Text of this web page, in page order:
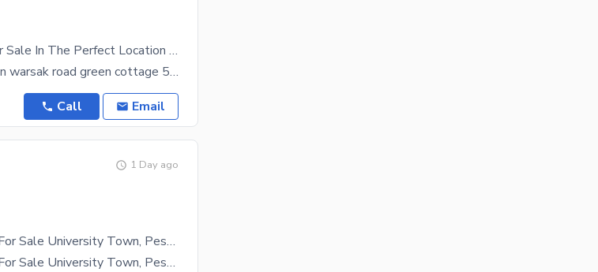
Prime Location 4 Marla House For Sale In The Perfect Location Of Green Cottages
4 marla house available for sale on warsak road green cottage 5 bedrooms 5 washroom 2 kitchen 2
Call Email
1 Day ago
4-Bedroom Spacious Apartment For Sale University Town, Peshawar
4-Bedroom Spacious Apartment For Sale University Town, Peshawar A Beautiful 4-Bedroom